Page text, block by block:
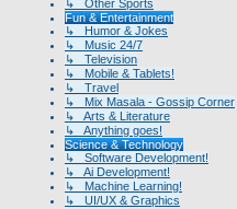
↳ Other Sports
Fun & Entertainment
↳ Humor & Jokes
↳ Music 24/7
↳ Television
↳ Mobile & Tablets!
↳ Travel
↳ Mix Masala - Gossip Corner
↳ Arts & Literature
↳ Anything goes!
Science & Technology
↳ Software Development!
↳ Ai Development!
↳ Machine Learning!
↳ UI/UX & Graphics